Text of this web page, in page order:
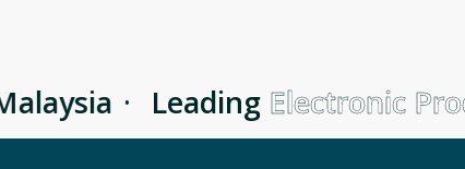
· LeadingElectronic